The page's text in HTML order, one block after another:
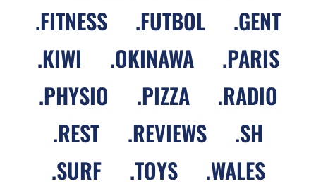
.FITNESS .FUTBOL .GENT
.KIWI .OKINAWA .PARIS
.PHYSIO .PIZZA .RADIO
.REST .REVIEWS .SH
.SURF .TOYS .WALES